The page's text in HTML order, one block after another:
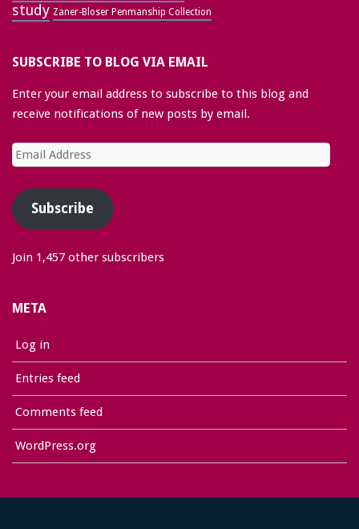
study Zaner-Bloser Penmanship Collection
SUBSCRIBE TO BLOG VIA EMAIL
Enter your email address to subscribe to this blog and
receive notifications of new posts by email.
Email
Address
Subscribe
Join 1,457 other subscribers
META
Log in
Entries feed
Comments feed
WordPress.org